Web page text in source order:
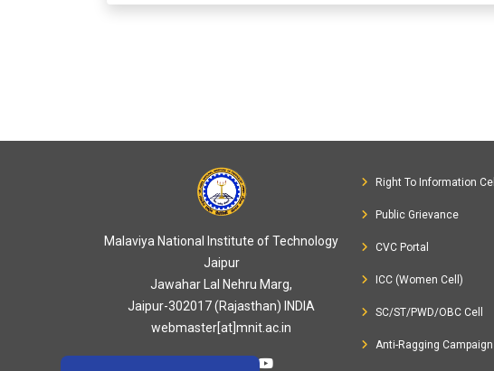
Malaviya National Institute of Technology
Jaipur
Jawahar Lal Nehru Marg,
Jaipur-302017 (Rajasthan) INDIA
webmaster[at]mnit.ac.in
Right To Information Cell
Public Grievance
CVC Portal
ICC (Women Cell)
SC/ST/PWD/OBC Cell
Anti-Ragging Campaign